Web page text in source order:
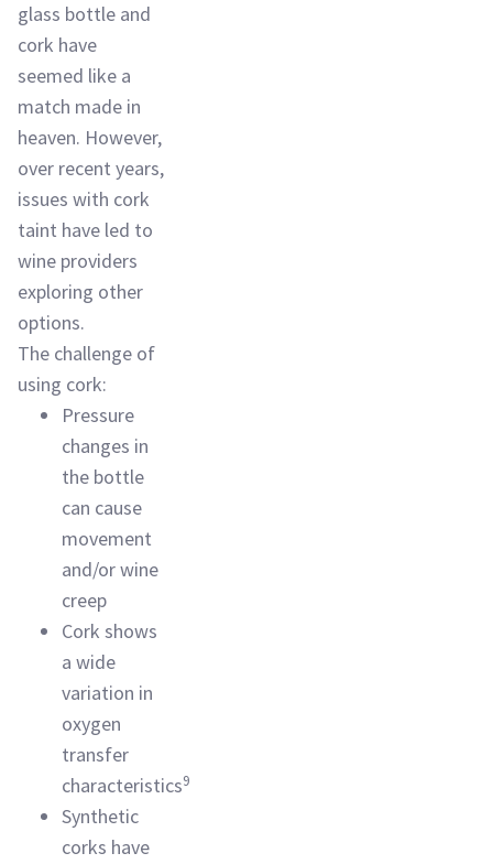
glass bottle and
cork have
seemed like a
match made in
heaven. However,
over recent years,
issues with cork
taint have led to
wine providers
exploring other
options.
The challenge of
using cork:
Pressure
changes in
the bottle
can cause
movement
and/or wine
creep
Cork shows
a wide
variation in
oxygen
transfer
characteristics9
Synthetic
corks have